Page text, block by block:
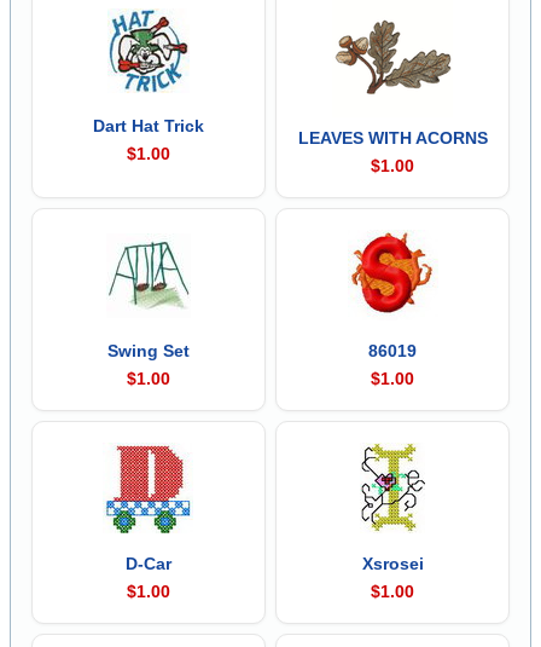
Dart Hat Trick
$1.00
LEAVES WITH ACORNS
$1.00
Swing Set
$1.00
86019
$1.00
D-Car
$1.00
Xsrosei
$1.00